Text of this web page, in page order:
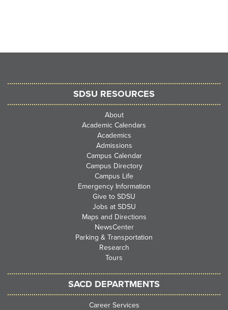
SDSU RESOURCES
About
Academic Calendars
Academics
Admissions
Campus Calendar
Campus Directory
Campus Life
Emergency Information
Give to SDSU
Jobs at SDSU
Maps and Directions
NewsCenter
Parking & Transportation
Research
Tours
SACD DEPARTMENTS
Career Services